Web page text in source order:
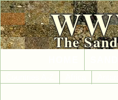
The